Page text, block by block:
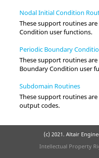
Nodal Initial Condition
These support routines
Condition user functions.
Periodic Boundary
These support routines
Boundary Condition user
Subdomain Routines
These support routines
output codes.
(c) 2021. Altair
Intellectual Property